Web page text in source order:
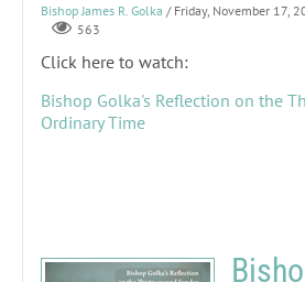
Bishop James R. Golka / Friday, November 17,
563
Click here to watch:
Bishop Golka's Reflection on the
Ordinary Time